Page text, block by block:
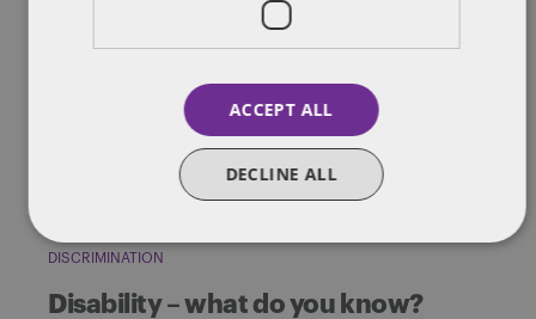
Verity Buckingham
DISCRIMINATION
Disability – what do you know?
ACCEPT ALL
DECLINE ALL